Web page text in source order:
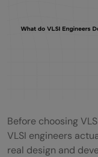
VLSI Salary
How to
For
For
VLSI
Before choosing
VLSI engineers
real design and